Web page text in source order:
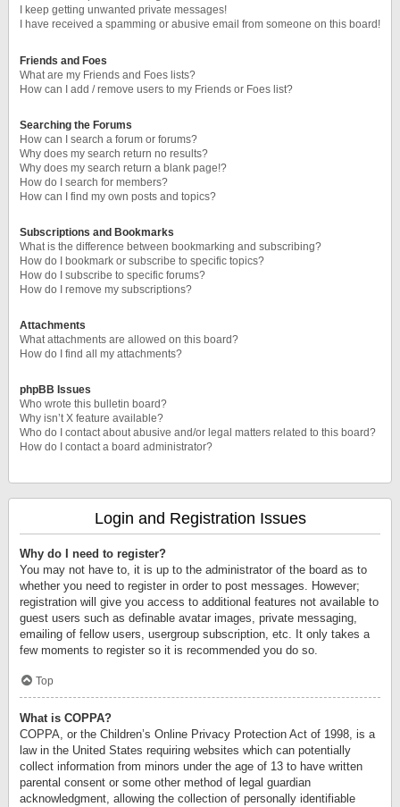
I keep getting unwanted private messages!
I have received a spamming or abusive email from someone on this board!
Friends and Foes
What are my Friends and Foes lists?
How can I add / remove users to my Friends or Foes list?
Searching the Forums
How can I search a forum or forums?
Why does my search return no results?
Why does my search return a blank page!?
How do I search for members?
How can I find my own posts and topics?
Subscriptions and Bookmarks
What is the difference between bookmarking and subscribing?
How do I bookmark or subscribe to specific topics?
How do I subscribe to specific forums?
How do I remove my subscriptions?
Attachments
What attachments are allowed on this board?
How do I find all my attachments?
phpBB Issues
Who wrote this bulletin board?
Why isn’t X feature available?
Who do I contact about abusive and/or legal matters related to this board?
How do I contact a board administrator?
Login and Registration Issues
Why do I need to register?
You may not have to, it is up to the administrator of the board as to
whether you need to register in order to post messages. However;
registration will give you access to additional features not available to
guest users such as definable avatar images, private messaging,
emailing of fellow users, usergroup subscription, etc. It only takes a
few moments to register so it is recommended you do so.
Top
What is COPPA?
COPPA, or the Children’s Online Privacy Protection Act of 1998, is a
law in the United States requiring websites which can potentially
collect information from minors under the age of 13 to have written
parental consent or some other method of legal guardian
acknowledgment, allowing the collection of personally identifiable